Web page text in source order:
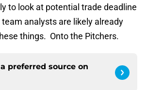
to look at potential trade deadline
analysts are likely already
things. Onto the Pitchers.
preferred source on